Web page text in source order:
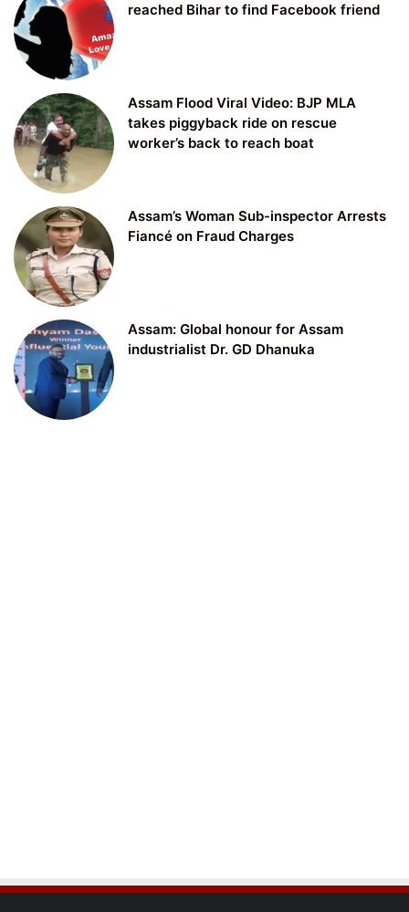
reached Bihar to find Facebook friend
Assam Flood Viral Video: BJP MLA
takes piggyback ride on rescue
worker’s back to reach boat
Assam’s Woman Sub-inspector Arrests
Fiancé on Fraud Charges
Assam: Global honour for Assam
industrialist Dr. GD Dhanuka